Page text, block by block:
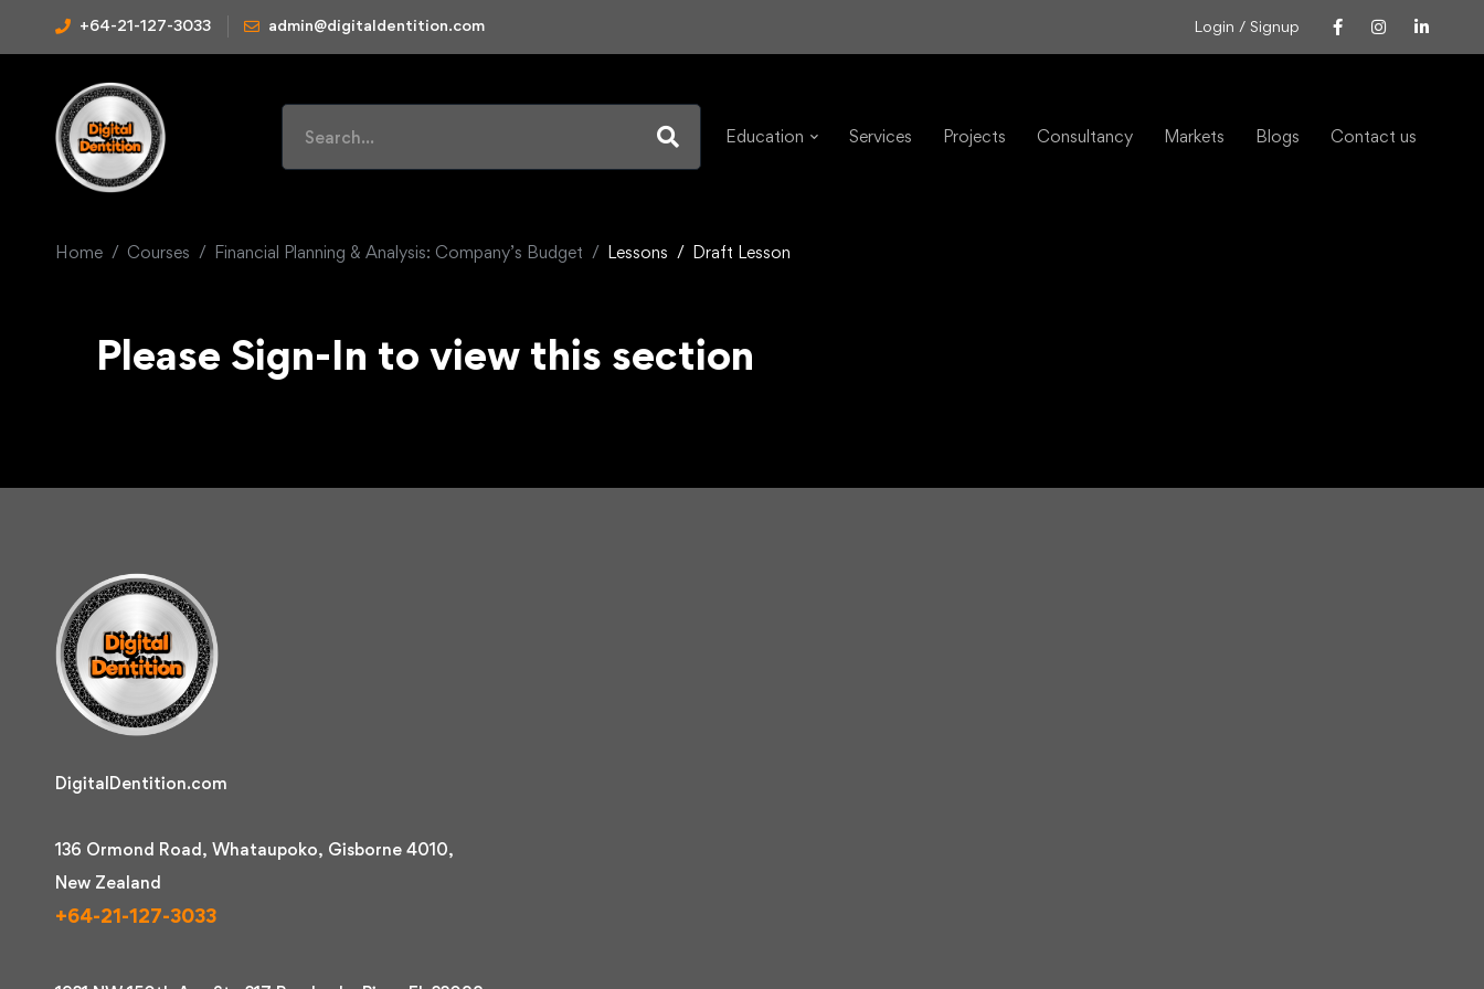
+64-21-127-3033 admin@digitaldentition.com Login / Signup
Education Services Projects Consultancy Markets Blogs Contact us
Home Courses Financial Planning & Analysis: Company’s Budget Lessons Draft Lesson
Please Sign-In to view this section
DigitalDentition.com
136 Ormond Road, Whataupoko, Gisborne 4010,
New Zealand
+64-21-127-3033